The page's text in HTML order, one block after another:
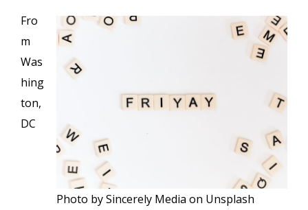
Photo by Sincerely Media on Unsplash
Fro
m
Was
hing
ton,
DC